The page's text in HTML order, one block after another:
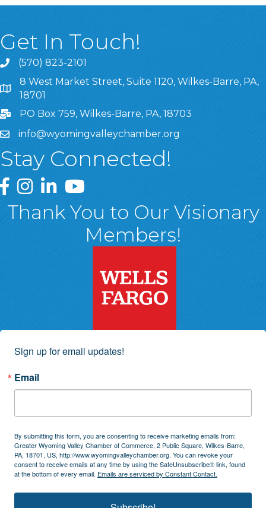
Get In Touch!
(570) 823-2101
8 West Market Street, Suite 1120, Wilkes-Barre, PA,
8 West Market Street, Suite 1120, Wilkes-Barre, PA,
18701
PO Box 759, Wilkes-Barre, PA, 18703
info@wyomingvalleychamber.org
Stay Connected!
Greater Wyoming Valley Chamber Facebook Page
Greater Wyoming Valley Chamber Instagram Page
Greater Wyoming Valley Chamber Linked In
Greater Wyoming Valley Chamber
Thank You to Our Visionary
Members!
Sign up for email updates!
Email
By submitting this form, you are consenting to receive marketing emails from:
Greater Wyoming Valley Chamber of Commerce, 2 Public Square, Wilkes-Barre,
PA, 18701, US, http://www.wyomingvalleychamber.org. You can revoke your
consent to receive emails at any time by using the SafeUnsubscribe® link, found
at the bottom of every email. Emails are serviced by Constant Contact.